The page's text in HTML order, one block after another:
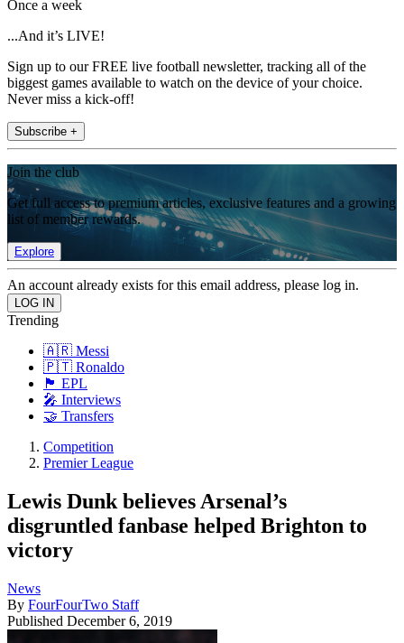
Once a week
...And it’s LIVE!
Sign up to our FREE live football newsletter, tracking all of the
biggest games available to watch on the device of your choice.
Never miss a kick-off!
Subscribe +
Join the club
Get full access to premium articles, exclusive features and a growing
list of member rewards.
Explore
An account already exists for this email address, please log in.
Trending
🇦🇷 Messi
🇵🇹 Ronaldo
🏴󠁧󠁢󠁥󠁮󠁧󠁿 EPL
🎤 Interviews
🤝 Transfers
Competition
Premier League
Lewis Dunk believes Arsenal’s
disgruntled fanbase helped Brighton to
victory
News
By FourFourTwo Staff
Published December 6, 2019